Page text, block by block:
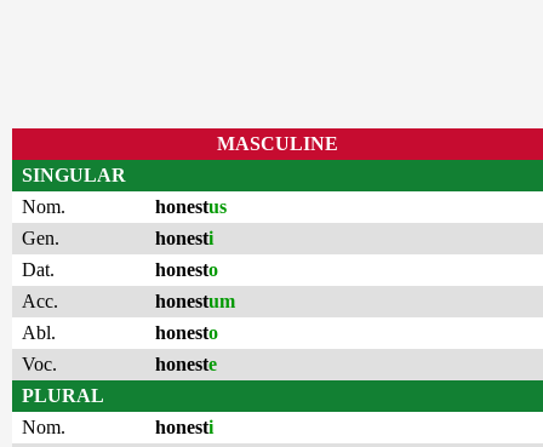
MASCULINE
SINGULAR
Nom.
honestus
Gen.
honesti
Dat.
honesto
Acc.
honestum
Abl.
honesto
Voc.
honeste
PLURAL
Nom.
honesti